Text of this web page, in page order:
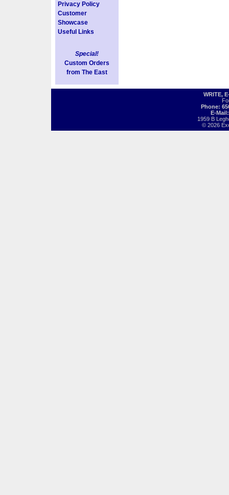
Privacy Policy
Customer
Showcase
Useful Links
Special!
Custom Orders
from The East
WRITE,
Phone:
E-
1959 B
© 2026